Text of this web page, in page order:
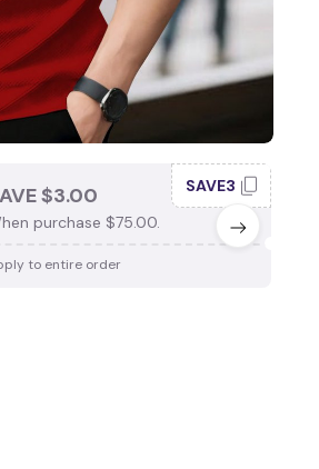
$3.00
purchase $75.00.
SAVE3
to entire order